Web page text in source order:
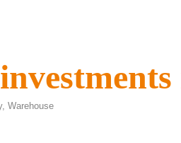
, Warehouse